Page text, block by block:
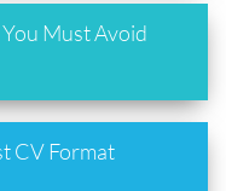
Must Avoid
CV Format